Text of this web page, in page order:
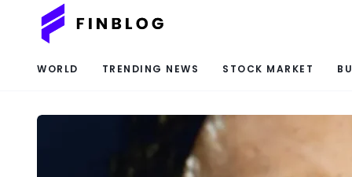
WORLD TRENDING NEWS STOCK MARKET